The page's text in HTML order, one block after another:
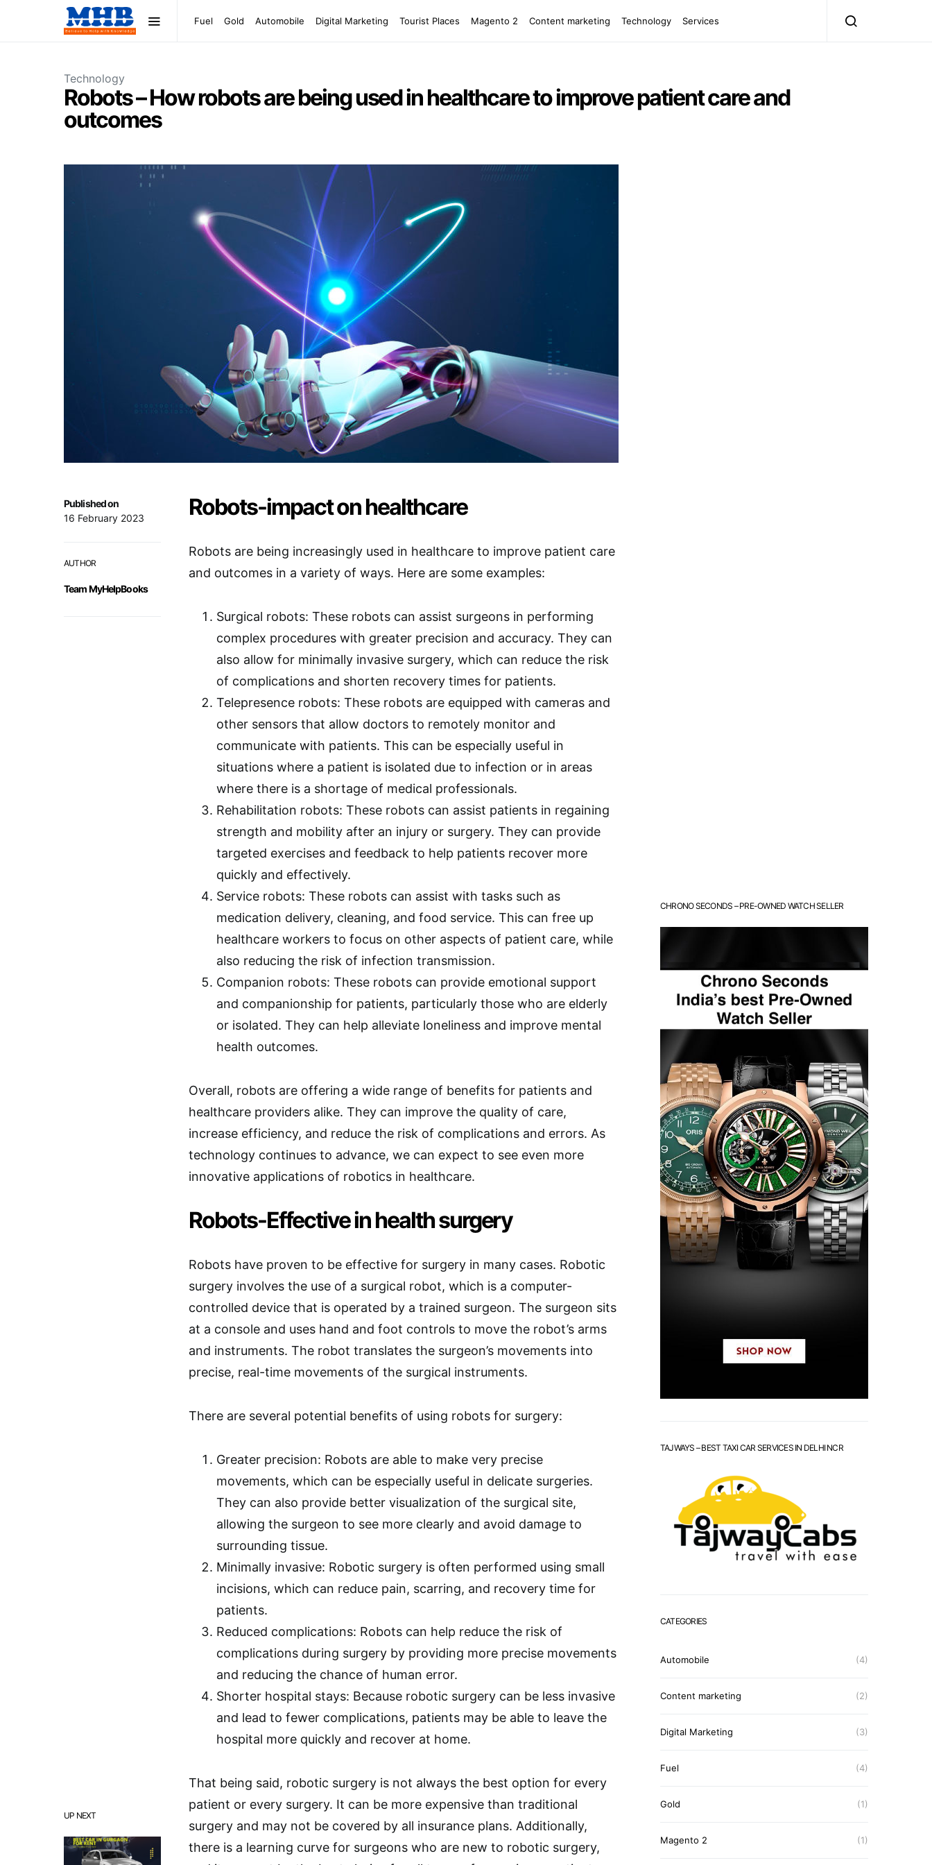
Fuel Gold Automobile Digital Marketing Tourist Places Magento 2 Content marketing Technology Services
Technology
Robots – How robots are being used in healthcare to improve patient care and
outcomes
UP NEXT
Published on
16 February 2023
AUTHOR
Team MyHelpBooks
Robots-impact on healthcare
Robots are being increasingly used in healthcare to improve patient care
and outcomes in a variety of ways. Here are some examples:
Surgical robots: These robots can assist surgeons in performing
complex procedures with greater precision and accuracy. They can
also allow for minimally invasive surgery, which can reduce the risk
of complications and shorten recovery times for patients.
Telepresence robots: These robots are equipped with cameras and
other sensors that allow doctors to remotely monitor and
communicate with patients. This can be especially useful in
situations where a patient is isolated due to infection or in areas
where there is a shortage of medical professionals.
Rehabilitation robots: These robots can assist patients in regaining
strength and mobility after an injury or surgery. They can provide
targeted exercises and feedback to help patients recover more
quickly and effectively.
Service robots: These robots can assist with tasks such as
medication delivery, cleaning, and food service. This can free up
healthcare workers to focus on other aspects of patient care, while
also reducing the risk of infection transmission.
Companion robots: These robots can provide emotional support
and companionship for patients, particularly those who are elderly
or isolated. They can help alleviate loneliness and improve mental
health outcomes.
Overall, robots are offering a wide range of benefits for patients and
healthcare providers alike. They can improve the quality of care,
increase efficiency, and reduce the risk of complications and errors. As
technology continues to advance, we can expect to see even more
innovative applications of robotics in healthcare.
Robots-Effective in health surgery
Robots have proven to be effective for surgery in many cases. Robotic
surgery involves the use of a surgical robot, which is a computer-
controlled device that is operated by a trained surgeon. The surgeon sits
at a console and uses hand and foot controls to move the robot’s arms
and instruments. The robot translates the surgeon’s movements into
precise, real-time movements of the surgical instruments.
There are several potential benefits of using robots for surgery:
Greater precision: Robots are able to make very precise
movements, which can be especially useful in delicate surgeries.
They can also provide better visualization of the surgical site,
allowing the surgeon to see more clearly and avoid damage to
surrounding tissue.
Minimally invasive: Robotic surgery is often performed using small
incisions, which can reduce pain, scarring, and recovery time for
patients.
Reduced complications: Robots can help reduce the risk of
complications during surgery by providing more precise movements
and reducing the chance of human error.
Shorter hospital stays: Because robotic surgery can be less invasive
and lead to fewer complications, patients may be able to leave the
hospital more quickly and recover at home.
That being said, robotic surgery is not always the best option for every
patient or every surgery. It can be more expensive than traditional
surgery and may not be covered by all insurance plans. Additionally,
there is a learning curve for surgeons who are new to robotic surgery,
CHRONO SECONDS – PRE-OWNED WATCH SELLER
TAJWAYS – BEST TAXI CAR SERVICES IN DELHI NCR
CATEGORIES
Automobile (4)
Content marketing (2)
Digital Marketing (3)
Fuel (4)
Gold (1)
Magento 2 (1)